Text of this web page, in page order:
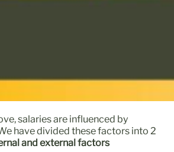
salaries are influenced by
have divided these factors into 2
and external factors